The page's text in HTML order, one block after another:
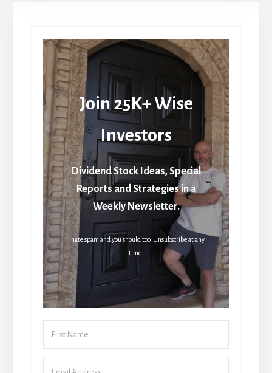
Join 25K+ Wise
Investors
Dividend Stock Ideas, Special
Reports and Strategies in a
Weekly Newsletter.
I hate spam and you should too. Unsubscribe at any
time.